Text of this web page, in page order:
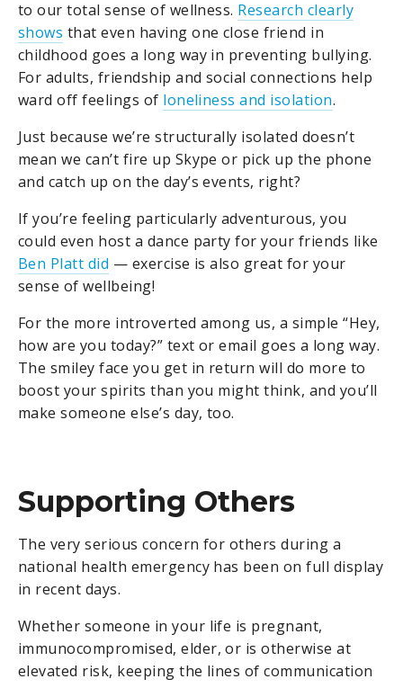
to our total sense of wellness. Research clearly
shows that even having one close friend in
childhood goes a long way in preventing bullying.
For adults, friendship and social connections help
ward off feelings of loneliness and isolation.
Just because we’re structurally isolated doesn’t
mean we can’t fire up Skype or pick up the phone
and catch up on the day’s events, right?
If you’re feeling particularly adventurous, you
could even host a dance party for your friends like
Ben Platt did — exercise is also great for your
sense of wellbeing!
For the more introverted among us, a simple “Hey,
how are you today?” text or email goes a long way.
The smiley face you get in return will do more to
boost your spirits than you might think, and you’ll
make someone else’s day, too.
Supporting Others
The very serious concern for others during a
national health emergency has been on full display
in recent days.
Whether someone in your life is pregnant,
immunocompromised, elder, or is otherwise at
elevated risk, keeping the lines of communication